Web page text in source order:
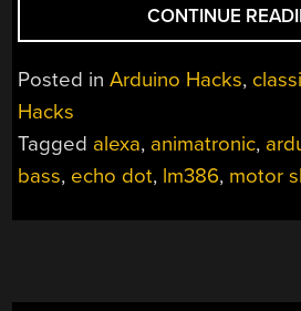
CONTINUE
Posted inArduino Hacks,
Hacks
Tagged alexa, animatronic,
bass, echo dot, lm386, motor